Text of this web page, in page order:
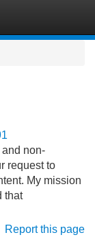
and non-
request to
My mission
that
Report this page